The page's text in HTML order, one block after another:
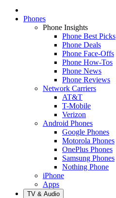
Phones
Phone Insights
Phone Best Picks
Phone Deals
Phone Face-Offs
Phone How-Tos
Phone News
Phone Reviews
Network Carriers
AT&T
T-Mobile
Verizon
Android Phones
Google Phones
Motorola Phones
OnePlus Phones
Samsung Phones
Nothing Phone
iPhone
Apps
TV & Audio